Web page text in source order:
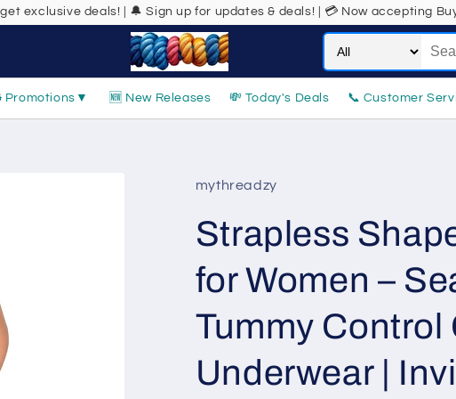
Sign up for updates & deals! | 💳 Now accepting Buy Now, Pay
Promotions ▼ 🆕 New Releases 💸 Today's Deals 📞 Customer
mythreadzy
Strapless
for Women –
Tummy Control
Underwear |